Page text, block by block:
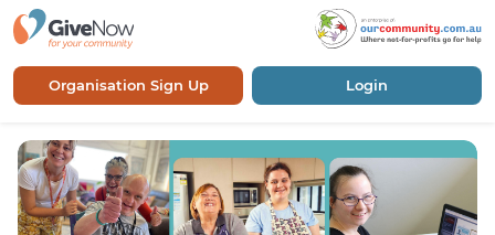
Organisation Sign Up Login